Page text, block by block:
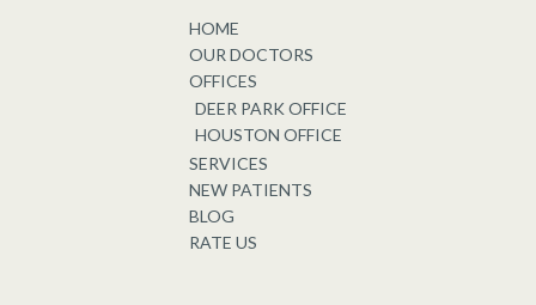
HOME
OUR DOCTORS
OFFICES
DEER PARK OFFICE
HOUSTON OFFICE
SERVICES
NEW PATIENTS
BLOG
RATE US